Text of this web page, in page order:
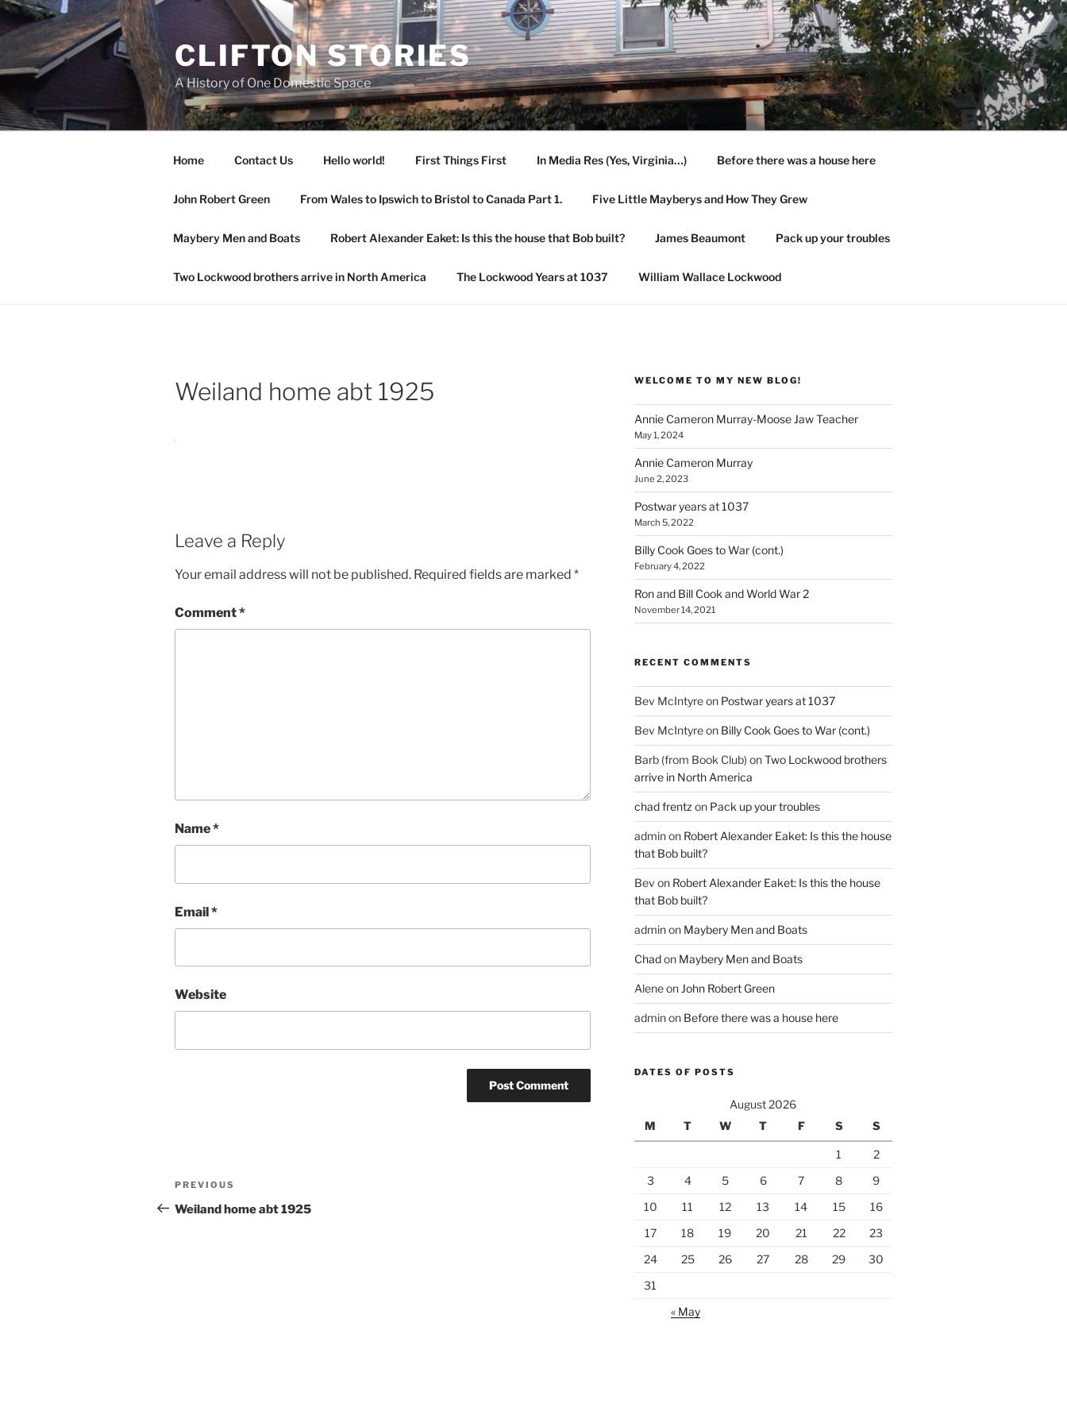
Skip
to
content
CLIFTON STORIES
A History of One Domestic Space
Home Contact Us Hello world! First Things First In Media Res (Yes, Virginia…) Before there was a house here
John Robert Green From Wales to Ipswich to Bristol to Canada Part 1. Five Little Mayberys and How They Grew
Maybery Men and Boats Robert Alexander Eaket: Is this the house that Bob built? James Beaumont Pack up your troubles
Two Lockwood brothers arrive in North America The Lockwood Years at 1037 William Wallace Lockwood
Weiland home abt 1925
Leave a Reply
Your email address will not be published. Required fields are marked *
Comment*
Name*
Email*
Website
Post
navigation
Previous
Post
PREVIOUS
Weiland home abt 1925
WELCOME TO MY NEW BLOG!
Annie Cameron Murray-Moose Jaw Teacher
May 1, 2024
Annie Cameron Murray
June 2, 2023
Postwar years at 1037
March 5, 2022
Billy Cook Goes to War (cont.)
February 4, 2022
Ron and Bill Cook and World War 2
November 14, 2021
RECENT COMMENTS
Bev McIntyreon Postwar years at 1037
Bev McIntyreon Billy Cook Goes to War (cont.)
Barb (from Book Club) onTwo Lockwood brothers
arrive in North America
chad frentz on Pack up your troubles
adminon Robert Alexander Eaket: Is this the house
that Bob built?
Bev on Robert Alexander Eaket: Is this the house
that Bob built?
adminon Maybery Men and Boats
Chadon Maybery Men and Boats
Aleneon John Robert Green
adminon Before there was a house here
DATES OF POSTS
August 2026
M
T W T F S S
1
2
3
4 5 6 7 8
9
10
11 12 13 14 15
16
17
18 19 20 21 22
23
24
25 26 27 28 29
30
31
« May